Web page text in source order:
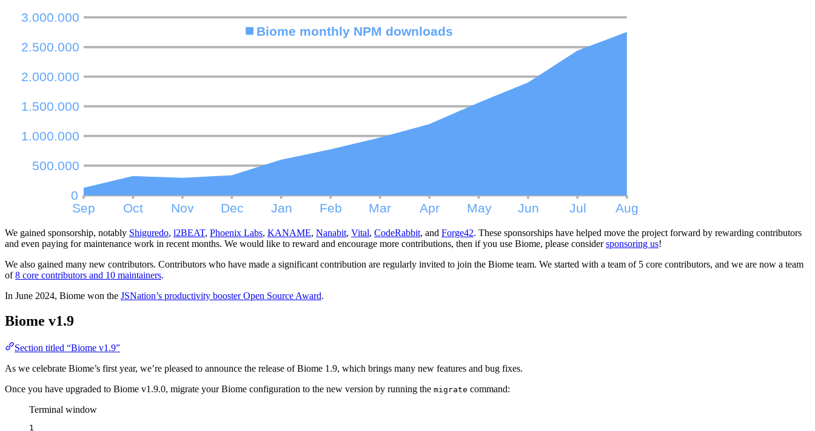
We gained sponsorship, notably Shiguredo, l2BEAT, Phoenix Labs, KANAME, Nanabit, Vital, CodeRabbit, and Forge42. These sponsorships have helped move the project forward by rewarding contributors
and even paying for maintenance work in recent months. We would like to reward and encourage more contributions, then if you use Biome, please considersponsoring us!
We also gained many new contributors. Contributors who have made a significant contribution are regularly invited to join the Biome team. We started with a team of 5 core contributors, and we are now a team
of8 core contributors and 10 maintainers.
In June 2024, Biome won the JSNation’s productivity booster Open Source Award.
Biome v1.9
Section titled “Biome v1.9”
As we celebrate Biome’s first year, we’re pleased to announce the release of Biome 1.9, which brings many new features and bug fixes.
Once you have upgraded to Biome v1.9.0, migrate your Biome configuration to the new version by running the migrate command:
Terminal window
1